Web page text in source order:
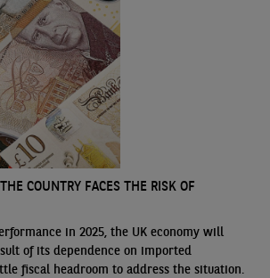
COUNTRY FACES THE RISK OF
in 2025, the UK economy will
of its dependence on imported
fiscal headroom to address the situation.